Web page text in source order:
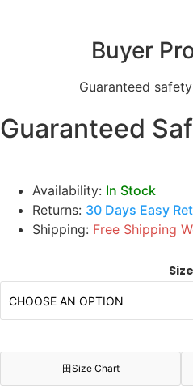
Buyer
Guaranteed
Guaranteed
Availability: In Stock
Returns: 30 Days Easy
Shipping: Free Shipping
Size
田Size Chart